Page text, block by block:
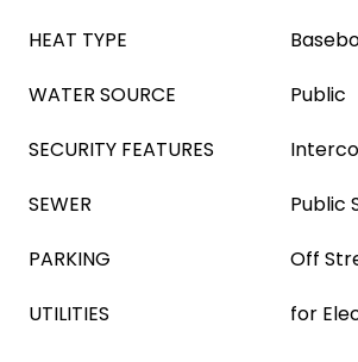
HEAT TYPE
WATER SOURCE
Public
SECURITY FEATURES
SEWER
Public
PARKING
Off
UTILITIES
for